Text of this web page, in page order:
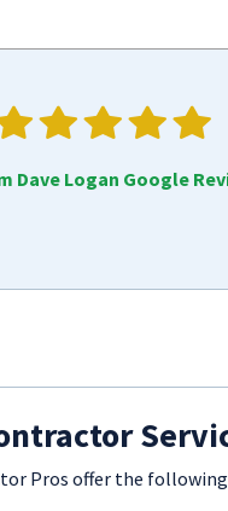
Dave Logan Google
Pros offer the following